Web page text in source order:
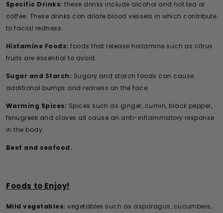
Specific Drinks: these drinks include alcohol and hot tea or
coffee. These drinks can dilate blood vessels in which contribute
to facial redness.
Histamine Foods: foods that release histamine such as citrus
fruits are essential to avoid.
Sugar and Starch: Sugary and starch foods can cause
additional bumps and redness on the face.
Warming Spices: Spices such as ginger, cumin, black pepper,
fenugreek and cloves all cause an anti-inflammatory response
in the body.
Beef and seafood.
Foods to Enjoy!
Mild vegetables: vegetables such as asparagus, cucumbers,